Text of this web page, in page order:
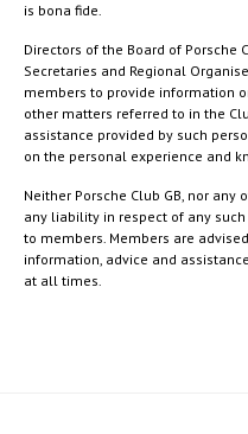
is bona fide.
Directors of the Board of Porsche
Secretaries and Regional
members to provide information
other matters referred to in the
assistance provided by such
on the personal experience and
Neither Porsche Club GB, nor
any liability in respect of any
to members. Members are
information, advice and
at all times.